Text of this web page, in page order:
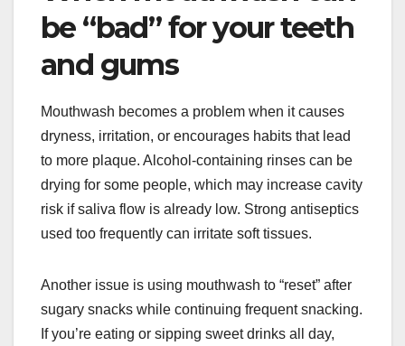
be “bad” for your teeth
and gums
Mouthwash becomes a problem when it causes
dryness, irritation, or encourages habits that lead
to more plaque. Alcohol-containing rinses can be
drying for some people, which may increase cavity
risk if saliva flow is already low. Strong antiseptics
used too frequently can irritate soft tissues.
Another issue is using mouthwash to “reset” after
sugary snacks while continuing frequent snacking.
If you’re eating or sipping sweet drinks all day,